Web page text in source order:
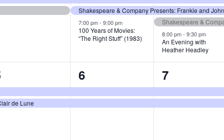
Shakespeare & Company Presents: Frankie and
7:00 pm- 9:00 pm
100 Years of Movies:
“The Right Stuff” (1983)
Shakespeare &
8:00 pm-9:30 pm
An Evening with
Heather Headley
de Lune
2
events,
6
2
events,
7